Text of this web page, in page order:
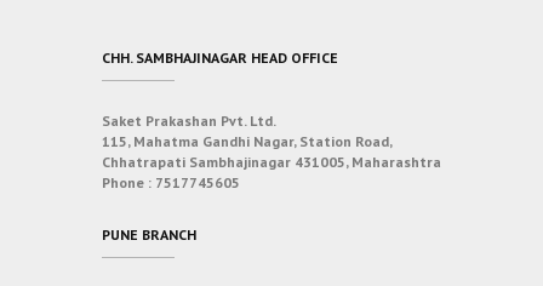
CHH. SAMBHAJINAGAR HEAD OFFICE
Saket Prakashan Pvt. Ltd.
115, Mahatma Gandhi Nagar, Station Road,
Chhatrapati Sambhajinagar 431005, Maharashtra
Phone : 7517745605
PUNE BRANCH